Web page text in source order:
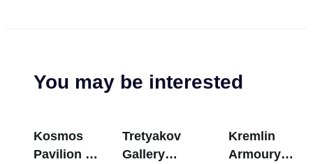
You may be interested
Kosmos
Pavilion at
Tretyakov
Gallery
Kremlin
Armoury